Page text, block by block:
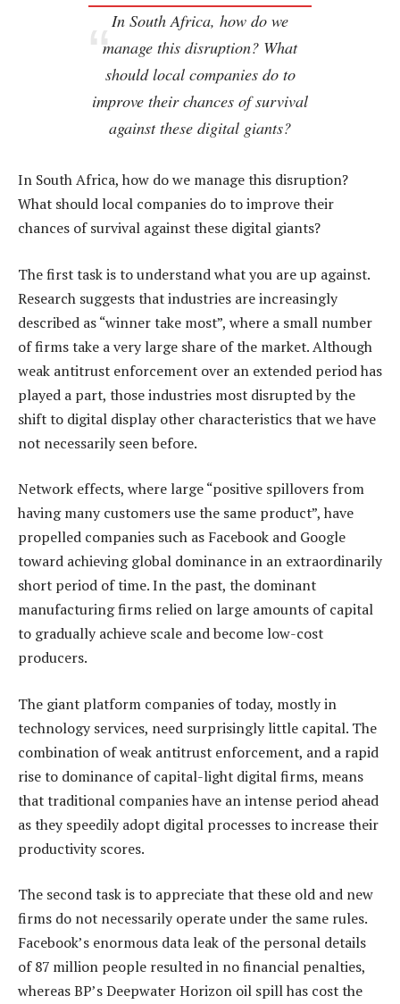
In South Africa, how do we
manage this disruption? What
should local companies do to
improve their chances of survival
against these digital giants?
In South Africa, how do we manage this disruption?
What should local companies do to improve their
chances of survival against these digital giants?
The first task is to understand what you are up against.
Research suggests that industries are increasingly
described as “winner take most”, where a small number
of firms take a very large share of the market. Although
weak antitrust enforcement over an extended period has
played a part, those industries most disrupted by the
shift to digital display other characteristics that we have
not necessarily seen before.
Network effects, where large “positive spillovers from
having many customers use the same product”, have
propelled companies such as Facebook and Google
toward achieving global dominance in an extraordinarily
short period of time. In the past, the dominant
manufacturing firms relied on large amounts of capital
to gradually achieve scale and become low-cost
producers.
The giant platform companies of today, mostly in
technology services, need surprisingly little capital. The
combination of weak antitrust enforcement, and a rapid
rise to dominance of capital-light digital firms, means
that traditional companies have an intense period ahead
as they speedily adopt digital processes to increase their
productivity scores.
The second task is to appreciate that these old and new
firms do not necessarily operate under the same rules.
Facebook’s enormous data leak of the personal details
of 87 million people resulted in no financial penalties,
whereas BP’s Deepwater Horizon oil spill has cost the